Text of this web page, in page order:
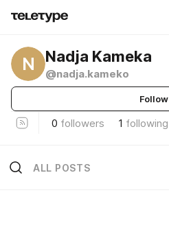
N Nadja Kameka
@nadja.kameko
Follow
0 followers 1 following
ALL POSTS